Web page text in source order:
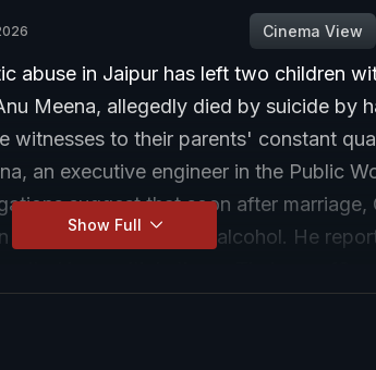
Cinema View
abuse in Jaipur has left two children
Meena, allegedly died by suicide by
witnesses to their parents' constant
an executive engineer in the Public
suggest that soon after marriage,
under the influence of alcohol. He
beat his mother. He recalled
and assaulted Anu.
Show Full